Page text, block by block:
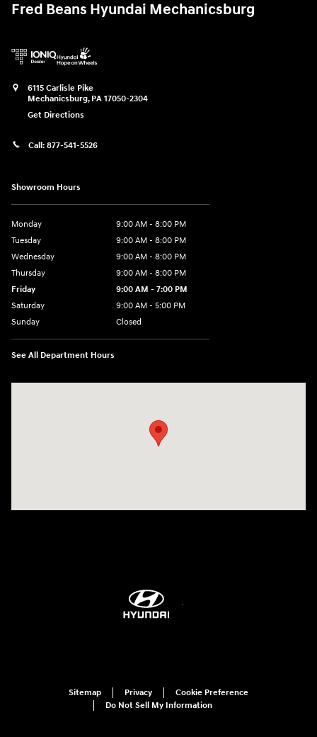
Fred Beans Hyundai Mechanicsburg
6115 Carlisle Pike
Mechanicsburg, PA 17050-2304
Get Directions
Call: 877-541-5526
Showroom Hours
Monday
9:00 AM - 8:00 PM
Tuesday
9:00 AM - 8:00 PM
Wednesday
9:00 AM - 8:00 PM
Thursday
9:00 AM - 8:00 PM
Friday
9:00 AM - 7:00 PM
Saturday
9:00 AM - 5:00 PM
Sunday
Closed
See All Department Hours
Sitemap Privacy
Cookie Preference
Do Not Sell My Information